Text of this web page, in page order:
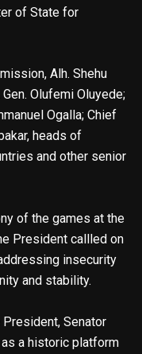
of State for
Alh. Shehu
Olufemi Oluyede;
Ogalla; Chief
heads of
and other senior
of the games at the
President callled on
insecurity
and stability.
Senator
a historic platform